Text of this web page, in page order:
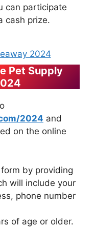
can participate
cash prize.
Pet Supply
2024 and
on the online
by providing
will include your
phone number
of age or older.